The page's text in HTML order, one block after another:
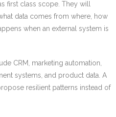
first class scope. They will
data comes from where, how
when an external system is
CRM, marketing automation,
systems, and product data. A
resilient patterns instead of